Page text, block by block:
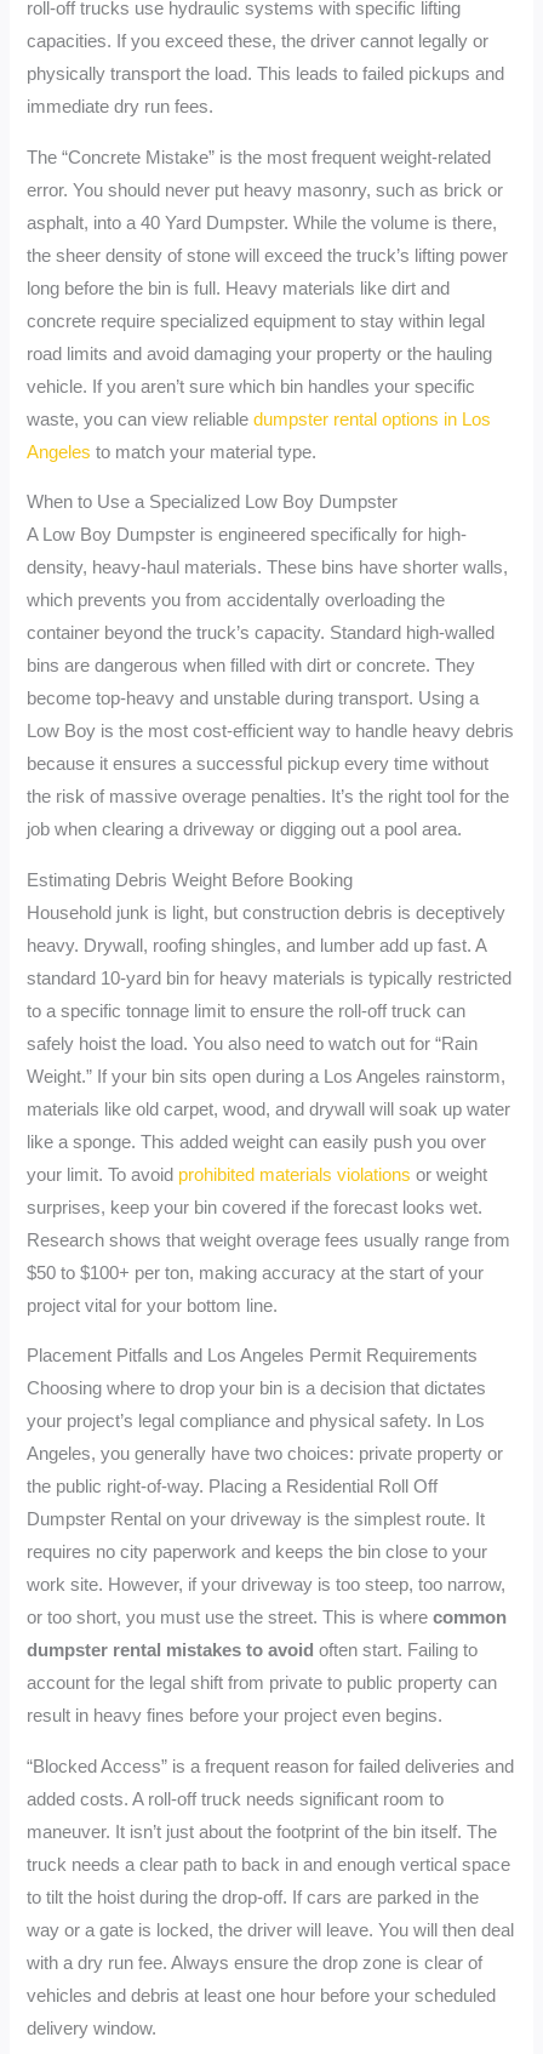
roll-off trucks use hydraulic systems with specific lifting
capacities. If you exceed these, the driver cannot legally or
physically transport the load. This leads to failed pickups and
immediate dry run fees.
The “Concrete Mistake” is the most frequent weight-related
error. You should never put heavy masonry, such as brick or
asphalt, into a 40 Yard Dumpster. While the volume is there,
the sheer density of stone will exceed the truck’s lifting power
long before the bin is full. Heavy materials like dirt and
concrete require specialized equipment to stay within legal
road limits and avoid damaging your property or the hauling
vehicle. If you aren’t sure which bin handles your specific
waste, you can view reliabledumpster rental options in Los
Angeles to match your material type.
When to Use a Specialized Low Boy Dumpster
A Low Boy Dumpster is engineered specifically for high-
density, heavy-haul materials. These bins have shorter walls,
which prevents you from accidentally overloading the
container beyond the truck’s capacity. Standard high-walled
bins are dangerous when filled with dirt or concrete. They
become top-heavy and unstable during transport. Using a
Low Boy is the most cost-efficient way to handle heavy debris
because it ensures a successful pickup every time without
the risk of massive overage penalties. It’s the right tool for the
job when clearing a driveway or digging out a pool area.
Estimating Debris Weight Before Booking
Household junk is light, but construction debris is deceptively
heavy. Drywall, roofing shingles, and lumber add up fast. A
standard 10-yard bin for heavy materials is typically restricted
to a specific tonnage limit to ensure the roll-off truck can
safely hoist the load. You also need to watch out for “Rain
Weight.” If your bin sits open during a Los Angeles rainstorm,
materials like old carpet, wood, and drywall will soak up water
like a sponge. This added weight can easily push you over
your limit. To avoid prohibited materials violations or weight
surprises, keep your bin covered if the forecast looks wet.
Research shows that weight overage fees usually range from
$50 to $100+ per ton, making accuracy at the start of your
project vital for your bottom line.
Placement Pitfalls and Los Angeles Permit Requirements
Choosing where to drop your bin is a decision that dictates
your project’s legal compliance and physical safety. In Los
Angeles, you generally have two choices: private property or
the public right-of-way. Placing a Residential Roll Off
Dumpster Rental on your driveway is the simplest route. It
requires no city paperwork and keeps the bin close to your
work site. However, if your driveway is too steep, too narrow,
or too short, you must use the street. This is wherecommon
dumpster rental mistakes to avoid often start. Failing to
account for the legal shift from private to public property can
result in heavy fines before your project even begins.
“Blocked Access” is a frequent reason for failed deliveries and
added costs. A roll-off truck needs significant room to
maneuver. It isn’t just about the footprint of the bin itself. The
truck needs a clear path to back in and enough vertical space
to tilt the hoist during the drop-off. If cars are parked in the
way or a gate is locked, the driver will leave. You will then deal
with a dry run fee. Always ensure the drop zone is clear of
vehicles and debris at least one hour before your scheduled
delivery window.